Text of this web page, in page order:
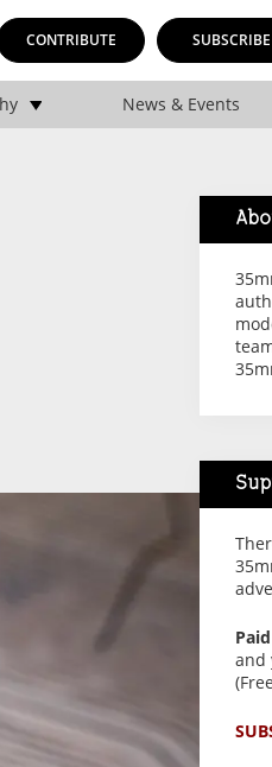
CONTRIBUTE SUBSCRIBE
News & Events
and